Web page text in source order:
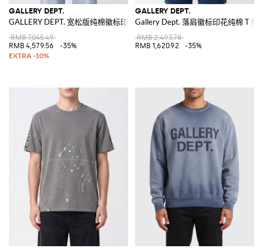
GALLERY DEPT.
GALLERY DEPT. 宽松版纯棉徽标印花连帽卫衣
RMB 7,045.49
RMB 4,579.56
-35%
GALLERY DEPT.
Gallery Dept. 落肩徽标印花纯棉 T 恤
RMB 2,493.78
RMB 1,620.92
-35%